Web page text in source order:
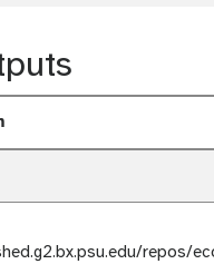
repos/